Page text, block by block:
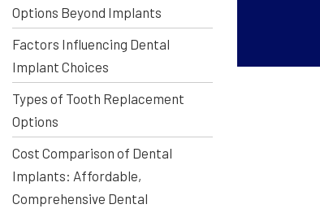
Options Beyond Implants
Factors Influencing Dental
Implant Choices
Types of Tooth Replacement
Options
Cost Comparison of Dental
Implants: Affordable,
Comprehensive Dental